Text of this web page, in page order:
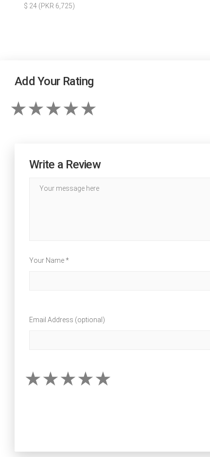
$ 24 (PKR 6,725)
Add Your Rating
Write a Review
Your Name *
Email Address (optional)